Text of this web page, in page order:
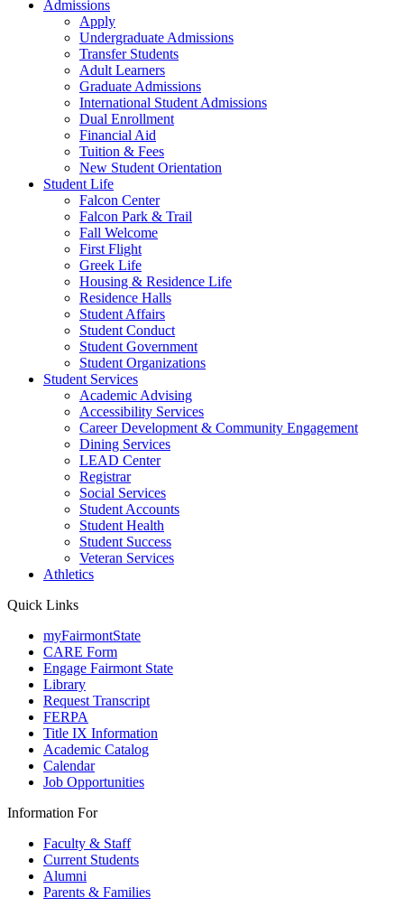
Admissions
Apply
Undergraduate Admissions
Transfer Students
Adult Learners
Graduate Admissions
International Student Admissions
Dual Enrollment
Financial Aid
Tuition & Fees
New Student Orientation
Student Life
Falcon Center
Falcon Park & Trail
Fall Welcome
First Flight
Greek Life
Housing & Residence Life
Residence Halls
Student Affairs
Student Conduct
Student Government
Student Organizations
Student Services
Academic Advising
Accessibility Services
Career Development & Community Engagement
Dining Services
LEAD Center
Registrar
Social Services
Student Accounts
Student Health
Student Success
Veteran Services
Athletics
Quick Links
myFairmontState
CARE Form
Engage Fairmont State
Library
Request Transcript
FERPA
Title IX Information
Academic Catalog
Calendar
Job Opportunities
Information For
Faculty & Staff
Current Students
Alumni
Parents & Families